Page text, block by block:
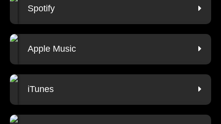
Spotify
Apple Music
iTunes